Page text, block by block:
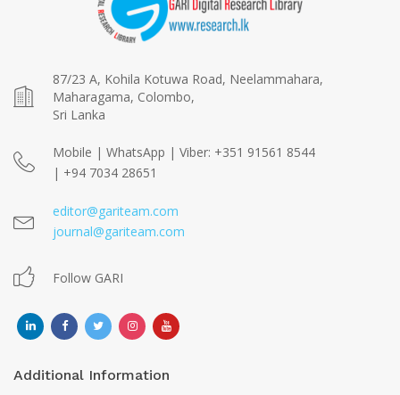
87/23 A, Kohila Kotuwa Road, Neelammahara,
Maharagama, Colombo,
Sri Lanka
Mobile | WhatsApp | Viber: +351 91561 8544
| +94 7034 28651
editor@gariteam.com
journal@gariteam.com
Follow GARI
Additional Information